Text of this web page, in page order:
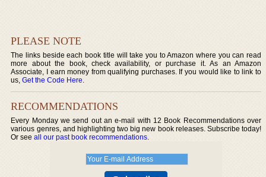
PLEASE NOTE
The links beside each book title will take you to Amazon where you can read
more about the book, check availability, or purchase it. As an Amazon
Associate, I earn money from qualifying purchases. If you would like to link to
us,Get the Code Here.
RECOMMENDATIONS
Every Monday we send out an e-mail with 12 Book Recommendations over
various genres, and highlighting two big new book releases. Subscribe today!
Or seeall our past book recommendations.